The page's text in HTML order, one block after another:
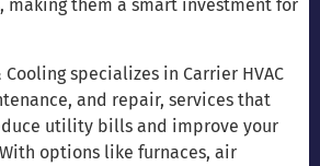
making them a smart investment for
specializes in Carrier HVAC
and repair, services that
utility bills and improve your
options like furnaces, air